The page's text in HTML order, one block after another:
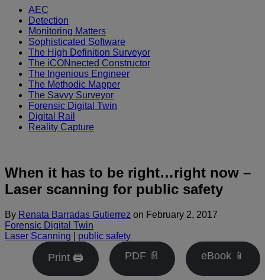
AEC
Detection
Monitoring Matters
Sophisticated Software
The High Definition Surveyor
The iCONnected Constructor
The Ingenious Engineer
The Methodic Mapper
The Savvy Surveyor
Forensic Digital Twin
Digital Rail
Reality Capture
When it has to be right…right now –
Laser scanning for public safety
By Renata Barradas Gutierrez on February 2, 2017
Forensic Digital Twin
Laser Scanning
public safety
Print 🖨 PDF 📄 eBook 📱